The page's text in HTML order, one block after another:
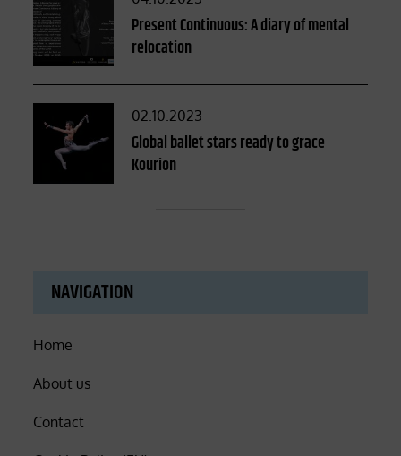
on
Present Continuous: A diary of mental
relocation
Posted
on
02.10.2023
Global ballet stars ready to grace
Kourion
NAVIGATION
Home
About us
Contact